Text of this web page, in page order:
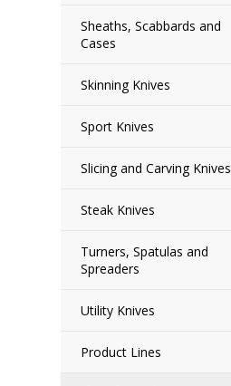
Sheaths, Scabbards and
Cases
Skinning Knives
Sport Knives
Slicing and Carving Knives
Steak Knives
Turners, Spatulas and
Spreaders
Utility Knives
Product Lines